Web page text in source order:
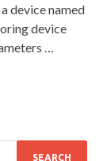
device named
device
…